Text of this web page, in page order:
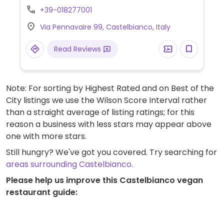
+39-018277001
Via Pennavaire 99, Castelbianco, Italy
Read Reviews
Note: For sorting by Highest Rated and on Best of the
City listings we use the Wilson Score Interval rather
than a straight average of listing ratings; for this
reason a business with less stars may appear above
one with more stars.
Still hungry? We've got you covered. Try searching for
areas surrounding Castelbianco.
Please help us improve this Castelbianco vegan
restaurant guide: